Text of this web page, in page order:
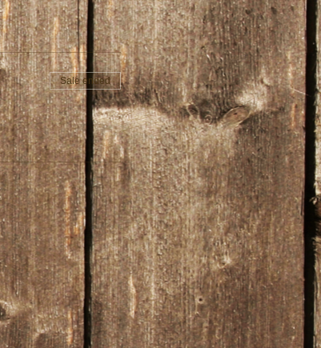
Sale ended